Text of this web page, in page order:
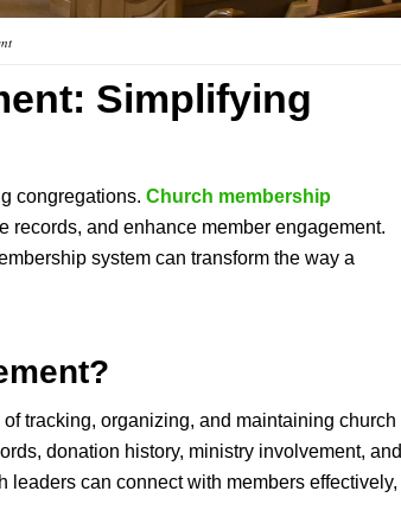
: Simplifying
congregations. Church membership
records, and enhance member engagement.
system can transform the way a
?
tracking, organizing, and maintaining church
donation history, ministry involvement, and
can connect with members effectively,